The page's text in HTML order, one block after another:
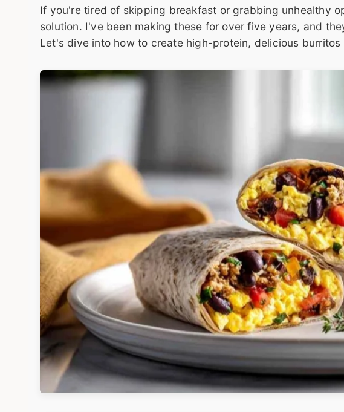
If you're tired of skipping breakfast or grabbing unhealthy
solution. I've been making these for over five years, and
Let's dive into how to create high-protein, delicious